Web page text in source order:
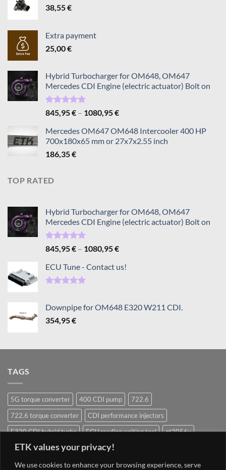
ETK values your privacy!
We use cookies to enhance your browsing experience, serve
38,55€
Extra payment
25,00€
Hybrid Turbocharger for OM648, OM647
Mercedes CDI Engine (electric actuator) Bolt on
Rated5.00
out of 5
845,95€ – 1080,95€Price
845,95 €
through
Mercedes OM647 OM648 Intercooler 400 HP
700x180x65 mm or 27x7x2.55 inch
186,35€
TOP RATED
Hybrid Turbocharger for OM648, OM647
Mercedes CDI Engine (electric actuator) Bolt on
Rated5.00
out of 5
845,95€ – 1080,95€Price
845,95 €
ECU Tune - Contact us!
Downpipe for OM648 E320 W211 CDI.
354,95€
TAGS
5G torque converter 400 CDI pump
722.6
722.6 torque converter
CDI performance injectors
E320 CDI hybrid turbo
ECU reading writing tool
gt2056v
Hybrid Turbocharger
Injectors
Navigation system update Mercedes
OM628 pump OM642